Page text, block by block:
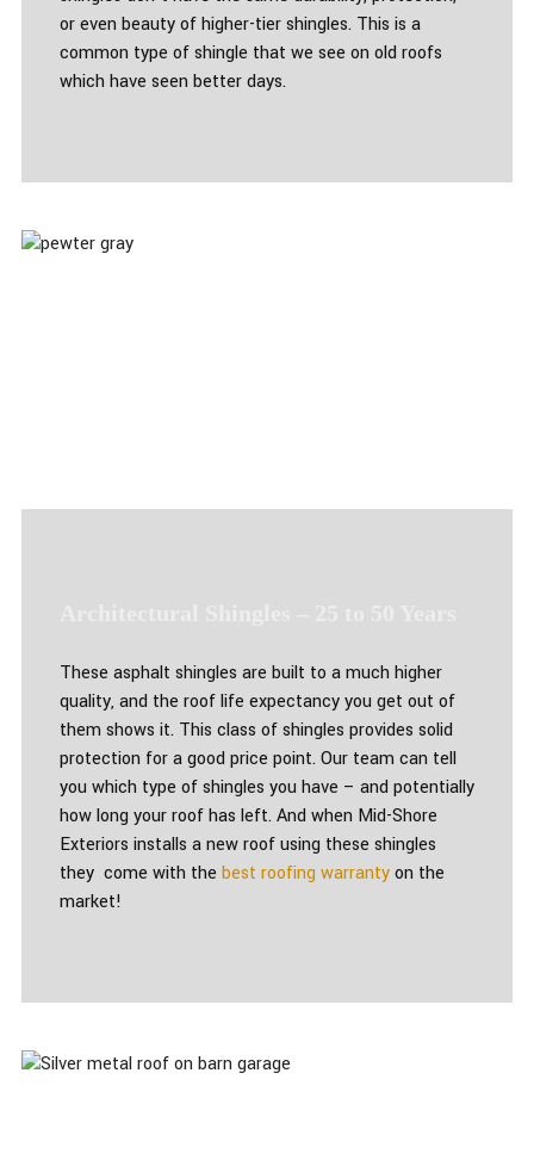
or even beauty of higher-tier shingles. This is a
common type of shingle that we see on old roofs
which have seen better days.
These asphalt shingles are built to a much higher
quality, and the roof life expectancy you get out of
them shows it. This class of shingles provides solid
protection for a good price point. Our team can tell
you which type of shingles you have – and potentially
how long your roof has left. And when Mid-Shore
Exteriors installs a new roof using these shingles
they come with the best roofing warrantyon the
market!